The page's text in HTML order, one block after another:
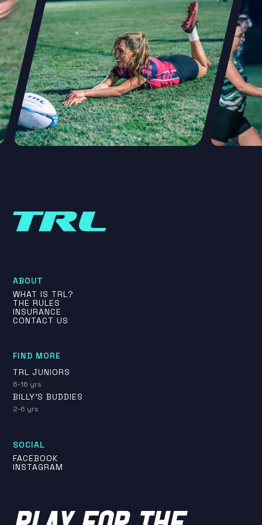
ABOUT
WHAT IS TRL?
THE RULES
INSURANCE
CONTACT US
FIND MORE
TRL JUNIORS
6-16 yrs
BILLY'S BUDDIES
2-6 yrs
SOCIAL
FACEBOOK
INSTAGRAM